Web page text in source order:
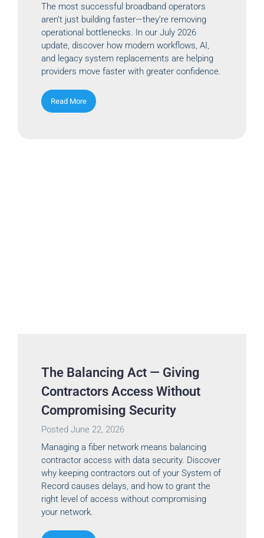
The most successful broadband operators
aren’t just building faster—they’re removing
operational bottlenecks. In our July 2026
update, discover how modern workflows, AI,
and legacy system replacements are helping
providers move faster with greater confidence.
Read More
The Balancing Act — Giving
Contractors Access Without
Compromising Security
Posted June 22, 2026
Managing a fiber network means balancing
contractor access with data security. Discover
why keeping contractors out of your System of
Record causes delays, and how to grant the
right level of access without compromising
your network.